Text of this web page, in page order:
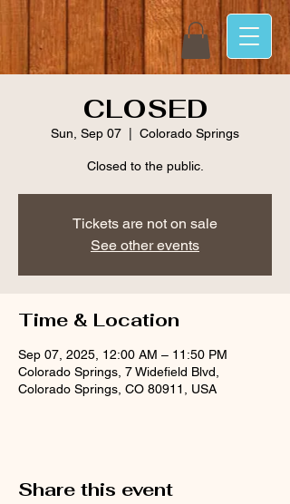
CLOSED
Sun, Sep 07 Colorado Springs
Closed to the public.
Tickets are not on sale
See other events
Time & Location
Sep 07, 2025, 12:00 AM – 11:50 PM
Colorado Springs, 7 Widefield Blvd,
Colorado Springs, CO 80911, USA
Share this event